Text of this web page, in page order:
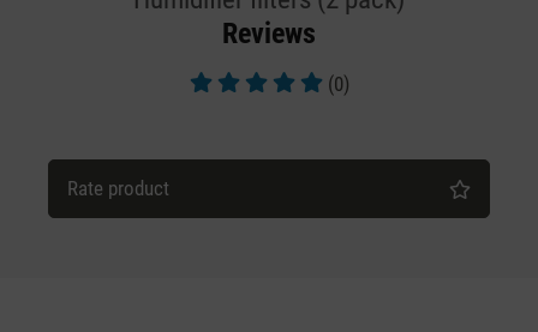
Reviews
(0)
Rate product